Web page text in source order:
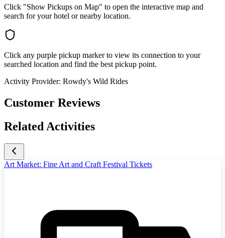
Click "Show Pickups on Map" to open the interactive map and
search for your hotel or nearby location.
Click any purple pickup marker to view its connection to your
searched location and find the best pickup point.
Activity Provider: Rowdy's Wild Rides
Customer Reviews
Related Activities
Art Market: Fine Art and Craft Festival Tickets